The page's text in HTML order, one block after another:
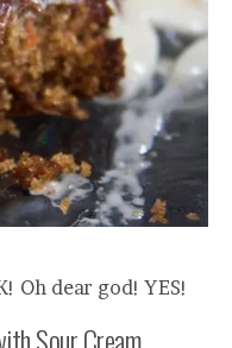
Oh dear god! YES!